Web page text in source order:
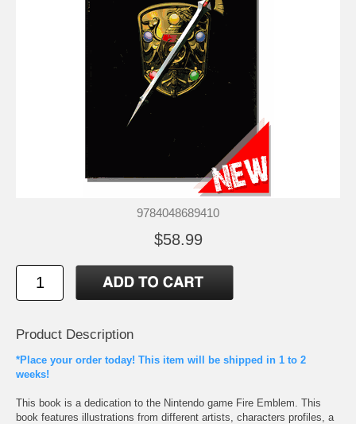
9784048689410
$58.99
Product Description
*Place your order today! This item will be shipped in 1 to 2
weeks!
This book is a dedication to the Nintendo game Fire Emblem. This
book features illustrations from different artists, characters profiles, a